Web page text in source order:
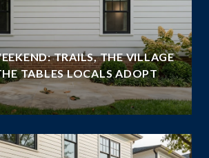
TRAILS, THE VILLAGE
TABLES LOCALS ADOPT